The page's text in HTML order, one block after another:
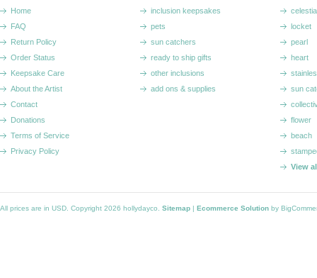
Home
FAQ
Return Policy
Order Status
Keepsake Care
About the Artist
Contact
Donations
Terms of Service
Privacy Policy
inclusion keepsakes
pets
sun catchers
ready to ship gifts
other inclusions
add ons & supplies
locket
pearl
heart
sun
flower
beach
View
All prices are in USD . Copyright 2026 hollydayco. Sitemap | Ecommerce Solution by